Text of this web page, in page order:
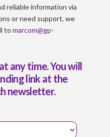
reliable information via
or need support, we
to marcom@gp-
any time. You will
link at the
newsletter.